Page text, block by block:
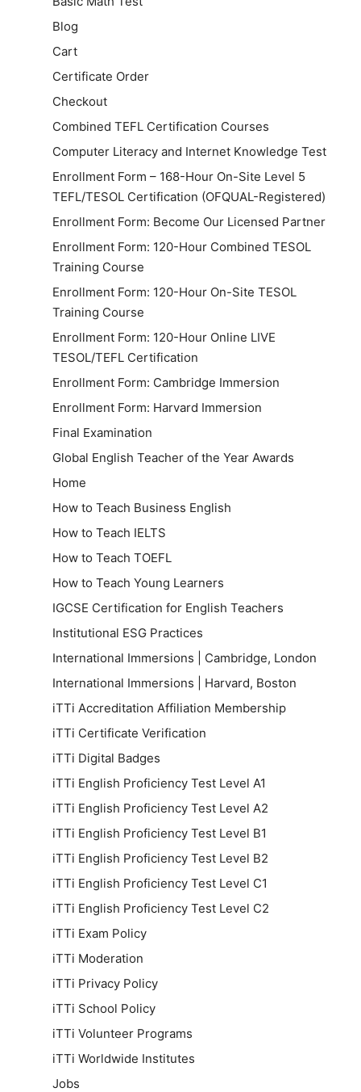
Blog
Cart
Certificate Order
Checkout
Combined TEFL Certification Courses
Computer Literacy and Internet Knowledge Test
Enrollment Form – 168-Hour On-Site Level 5
TEFL/TESOL Certification (OFQUAL-Registered)
Enrollment Form: Become Our Licensed Partner
Enrollment Form: 120-Hour Combined TESOL
Training Course
Enrollment Form: 120-Hour On-Site TESOL
Training Course
Enrollment Form: 120-Hour Online LIVE
TESOL/TEFL Certification
Enrollment Form: Cambridge Immersion
Enrollment Form: Harvard Immersion
Final Examination
Global English Teacher of the Year Awards
Home
How to Teach Business English
How to Teach IELTS
How to Teach TOEFL
How to Teach Young Learners
IGCSE Certification for English Teachers
Institutional ESG Practices
International Immersions | Cambridge, London
International Immersions | Harvard, Boston
iTTi Accreditation Affiliation Membership
iTTi Certificate Verification
iTTi Digital Badges
iTTi English Proficiency Test Level A1
iTTi English Proficiency Test Level A2
iTTi English Proficiency Test Level B1
iTTi English Proficiency Test Level B2
iTTi English Proficiency Test Level C1
iTTi English Proficiency Test Level C2
iTTi Exam Policy
iTTi Moderation
iTTi Privacy Policy
iTTi School Policy
iTTi Volunteer Programs
iTTi Worldwide Institutes
Jobs